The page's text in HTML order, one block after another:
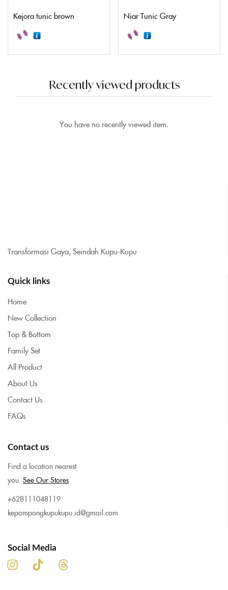
Kejora tunic brown Niar Tunic Gray
Recently viewed products
You have no recently viewed item.
Transformasi Gaya, Seindah Kupu-Kupu
Quick links
Home
New Collection
Top & Bottom
Family Set
All Product
About Us
Contact Us
FAQs
Contact us
Find a location nearest
you. See Our Stores
+628111048119
kepompongkupukupu.id@gmail.com
Social Media